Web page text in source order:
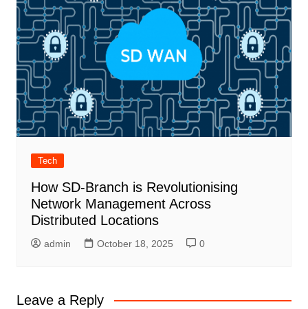
Tech
How SD-Branch is Revolutionising
Network Management Across
Distributed Locations
admin October 18, 2025 0
Leave a Reply